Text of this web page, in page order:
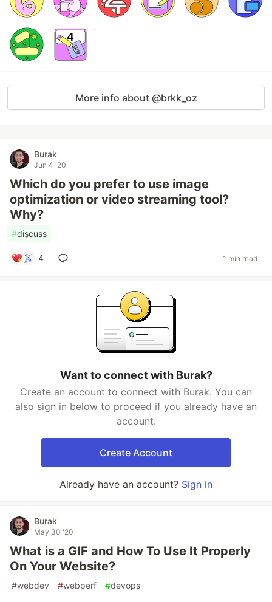
More info about @brkk_oz
Burak
Jun 4 '20
Which do you prefer to use image
optimization or video streaming tool?
Why?
#discuss
4 1 min read
Want to connect with Burak?
Create an account to connect with Burak. You can
also sign in below to proceed if you already have an
account.
Create Account
Already have an account? Sign in
Burak
May 30 '20
What is a GIF and How To Use It Properly
On Your Website?
#webdev #webperf #devops